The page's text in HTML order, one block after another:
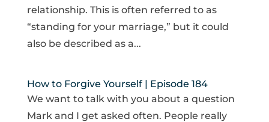
relationship. This is often referred to as
“standing for your marriage,” but it could
also be described as a...
How to Forgive Yourself | Episode 184
We want to talk with you about a question
Mark and I get asked often. People really